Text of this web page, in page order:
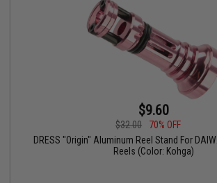
$9.60
$32.00
70% OFF
DRESS "Origin" Aluminum Reel Stand For
Reels (Color: Kohga)